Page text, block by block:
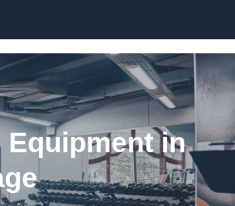
Equipment in